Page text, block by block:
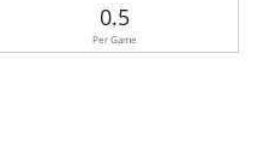
0.5
Per Game